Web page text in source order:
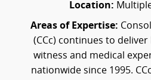
Location:
Areas of Expertise:
(CCc) continues to
witness and medical
nationwide since 1995.